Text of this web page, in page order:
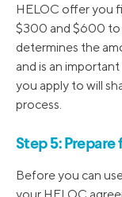
HELOC offer you
$300 and $600 to
determines the
and is an
you apply to will
process.
Step 5: Prepare
Before you can
your HELOC